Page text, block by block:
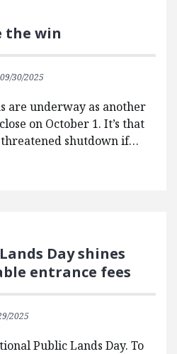
the win
09/30/2025
are underway as another
on October 1. It’s that
shutdown if…
Day shines
entrance fees
2025
Public Lands Day. To